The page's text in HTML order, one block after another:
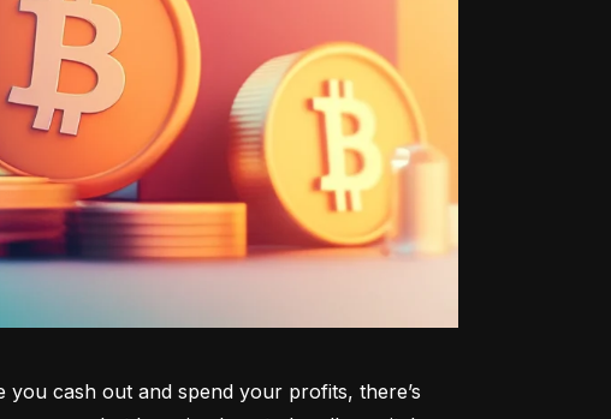
cash out and spend your profits, there’s